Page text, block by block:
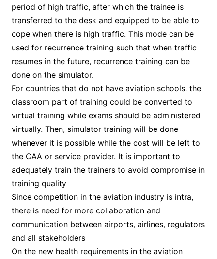
period of high traffic, after which the trainee is
transferred to the desk and equipped to be able to
cope when there is high traffic. This mode can be
used for recurrence training such that when traffic
resumes in the future, recurrence training can be
done on the simulator.
For countries that do not have aviation schools, the
classroom part of training could be converted to
virtual training while exams should be administered
virtually. Then, simulator training will be done
whenever it is possible while the cost will be left to
the CAA or service provider. It is important to
adequately train the trainers to avoid compromise in
training quality
Since competition in the aviation industry is intra,
there is need for more collaboration and
communication between airports, airlines, regulators
and all stakeholders
On the new health requirements in the aviation